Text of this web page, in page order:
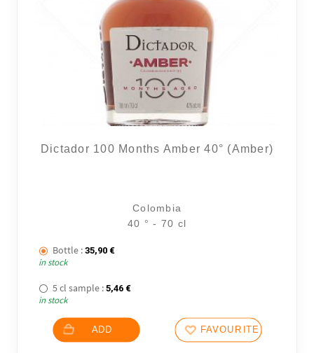
Dictador 100 Months Amber 40° (Amber)
Colombia
40 ° - 70 cl
Bottle : 35,90 €
in stock
5 cl sample : 5,46 €
in stock
ADD FAVOURITES